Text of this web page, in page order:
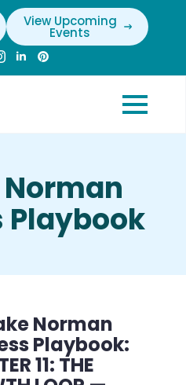
View Upcoming
Events
Norman
Playbook
Norman
Playbook:
11: THE